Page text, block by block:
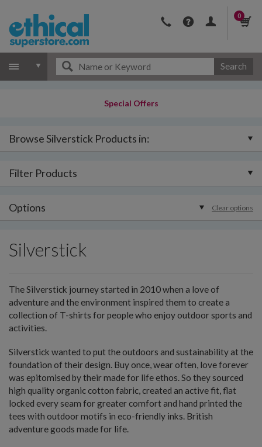
0
Search
Special Offers
Browse Silverstick Products in:
Filter Products
Options Clear options
Silverstick
The Silverstick journey started in 2010 when a love of
adventure and the environment inspired them to create a
collection of T-shirts for people who enjoy outdoor sports and
activities.
Silverstick wanted to put the outdoors and sustainability at the
foundation of their design. Buy once, wear often, love forever
was epitomised by their made for life ethos. So they sourced
high quality organic cotton fabric, created an active fit, flat
locked every seam for greater comfort and hand printed the
tees with outdoor motifs in eco-friendly inks. British
adventure goods made for life.